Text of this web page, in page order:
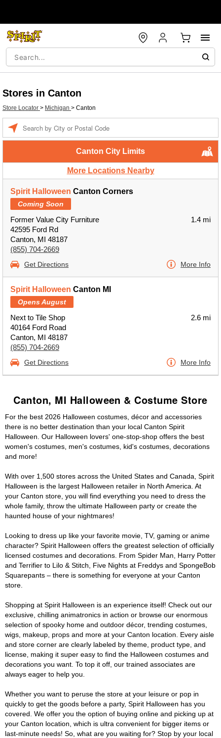
Stores in Canton
Store Locator > Michigan > Canton
Canton City Limits
More Locations Nearby
Spirit Halloween Canton Corners
Coming Soon
Former Value City Furniture
42595 Ford Rd
Canton, MI 48187
(855) 704-2669
1.4 mi
Get Directions More Info
Spirit Halloween Canton MI
Opens August
Next to Tile Shop
40164 Ford Road
Canton, MI 48187
(855) 704-2669
2.6 mi
Get Directions More Info
Canton, MI Halloween & Costume Store
For the best 2026 Halloween costumes, décor and accessories
there is no better destination than your local Canton Spirit
Halloween. Our Halloween lovers' one-stop-shop offers the best
women's costumes, men's costumes, kid's costumes, decorations
and more!
With over 1,500 stores across the United States and Canada, Spirit
Halloween is the largest Halloween retailer in North America. At
your Canton store, you will find everything you need to dress the
whole family, throw the ultimate Halloween party or create the
haunted house of your nightmares!
Looking to dress up like your favorite movie, TV, gaming or anime
character? Spirit Halloween offers the greatest selection of officially
licensed costumes and decorations. From Spider Man, Harry Potter
and Terrifier to Lilo & Stitch, Five Nights at Freddys and SpongeBob
Squarepants – there is something for everyone at your Canton
store.
Shopping at Spirit Halloween is an experience itself! Check out our
exclusive, chilling animatronics in action or browse our enormous
selection of spooky home and outdoor décor, trending costumes,
wigs, makeup, props and more at your Canton location. Every aisle
and store corner are clearly labeled by theme, product type, and
license, making it super easy to find the Halloween costumes and
decorations you want. To top it off, our trained associates are
always eager to help you.
Whether you want to peruse the store at your leisure or pop in
quickly to get the goods before a party, Spirit Halloween has you
covered. We offer you the option of buying online and picking up at
your Canton location, which is ultra convenient for bigger items or
last-minute needs! So, what are you waiting for? Stop by your local